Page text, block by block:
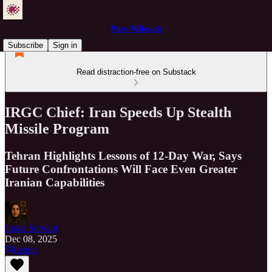
Pure Wilayah
Subscribe
Sign in
Read distraction-free on Substack
IRGC Chief: Iran Speeds Up Stealth
Missile Program
Tehran Highlights Lessons of 12-Day War, Says
Future Confrontations Will Face Even Greater
Iranian Capabilities
Just a Servant
Dec 08, 2025
Listen